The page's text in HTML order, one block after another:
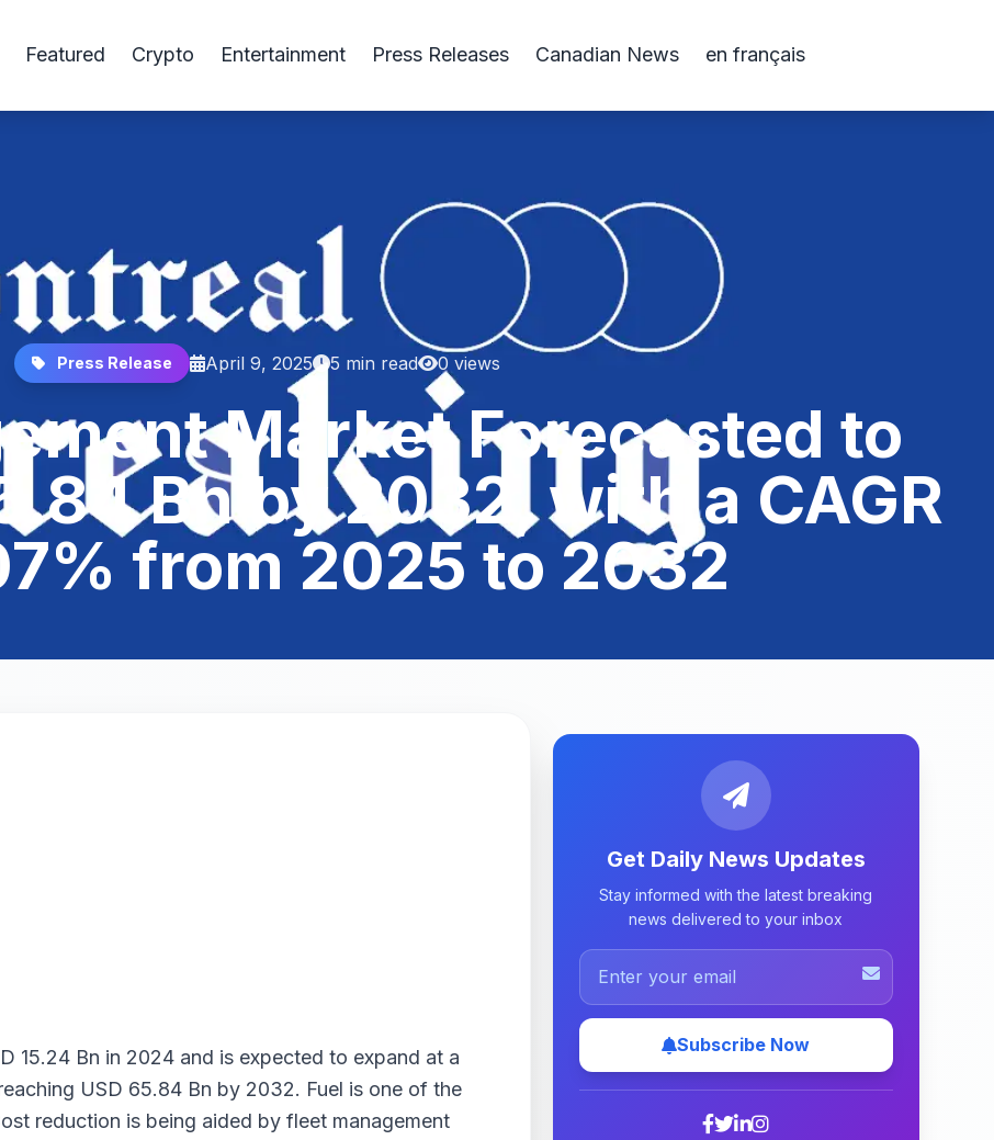
Featured Crypto Entertainment Press Releases Canadian News en français
Press Release April 9, 2025 5 min read 0 views
Market Forecasted to
Bn by 2032, with a CAGR
from 2025 to 2032
15.24 Bn in 2024 and is expected to expand at a
USD 65.84 Bn by 2032. Fuel is one of the
reduction is being aided by fleet management
Get Daily News Updates
Stay informed with the latest breaking
news delivered to your inbox
Subscribe Now